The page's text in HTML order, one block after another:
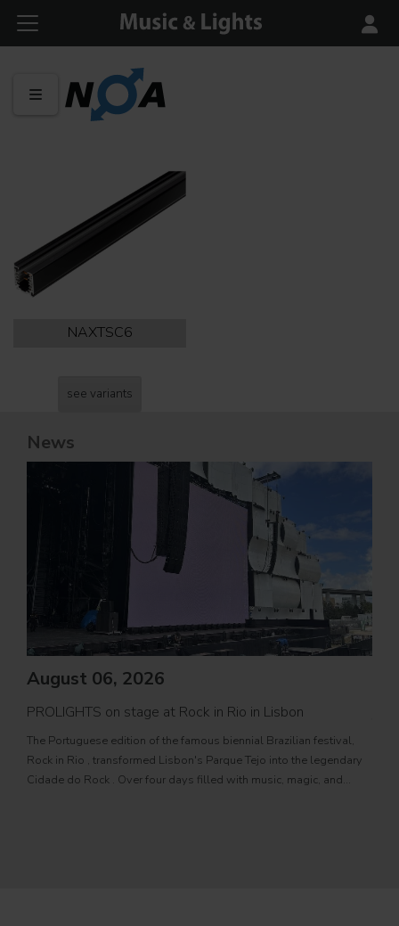
NAXTSC6
see variants
News
August 06, 2026
PROLIGHTS on stage at Rock in Rio in Lisbon
The Portuguese edition of the famous biennial Brazilian festival,
Rock in Rio , transformed Lisbon's Parque Tejo into the legendary
Cidade do Rock . Over four days filled with music, magic, and